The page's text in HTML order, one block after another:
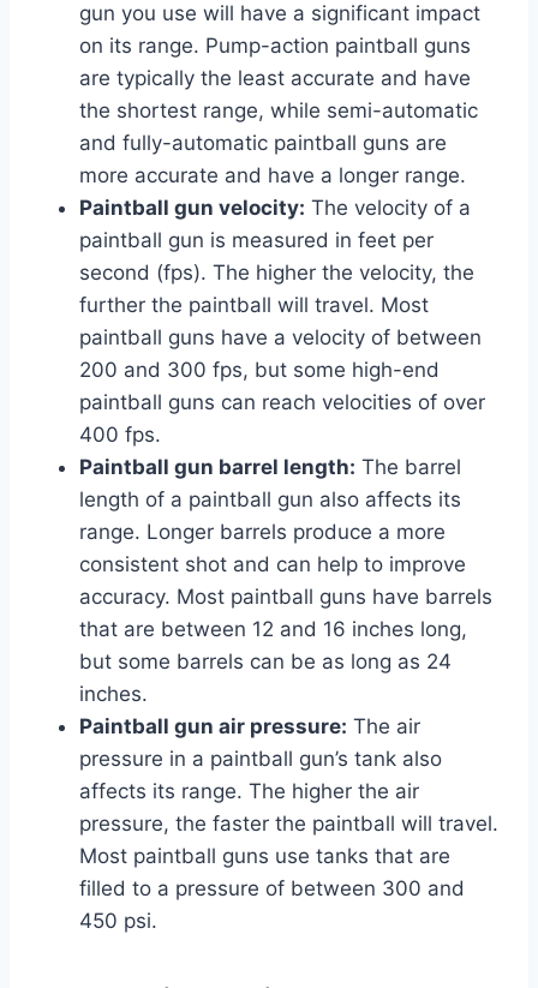
gun you use will have a significant impact
on its range. Pump-action paintball guns
are typically the least accurate and have
the shortest range, while semi-automatic
and fully-automatic paintball guns are
more accurate and have a longer range.
Paintball gun velocity: The velocity of a
paintball gun is measured in feet per
second (fps). The higher the velocity, the
further the paintball will travel. Most
paintball guns have a velocity of between
200 and 300 fps, but some high-end
paintball guns can reach velocities of over
400 fps.
Paintball gun barrel length: The barrel
length of a paintball gun also affects its
range. Longer barrels produce a more
consistent shot and can help to improve
accuracy. Most paintball guns have barrels
that are between 12 and 16 inches long,
but some barrels can be as long as 24
inches.
Paintball gun air pressure: The air
pressure in a paintball gun’s tank also
affects its range. The higher the air
pressure, the faster the paintball will travel.
Most paintball guns use tanks that are
filled to a pressure of between 300 and
450 psi.